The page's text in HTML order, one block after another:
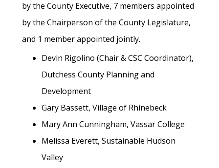
by the County Executive, 7 members appointed
by the Chairperson of the County Legislature,
and 1 member appointed jointly.
Devin Rigolino (Chair & CSC Coordinator),
Dutchess County Planning and
Development
Gary Bassett, Village of Rhinebeck
Mary Ann Cunningham, Vassar College
Melissa Everett, Sustainable Hudson
Valley